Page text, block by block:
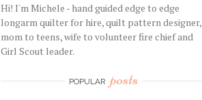
Hi! I'm Michele - hand guided edge to edge
longarm quilter for hire, quilt pattern designer,
mom to teens, wife to volunteer fire chief and
Girl Scout leader.
POPULAR posts